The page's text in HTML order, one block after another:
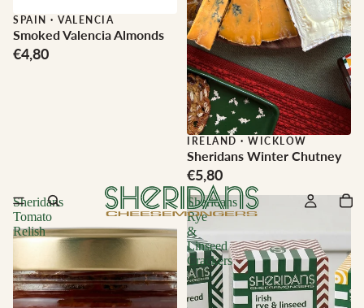
SPAIN · VALENCIA
Smoked Valencia Almonds
€4,80
IRELAND · WICKLOW
Sheridans Winter Chutney
€5,80
Sheridans
Tomato
Relish
Sheridans
Rye
&
Linseed
Crackers